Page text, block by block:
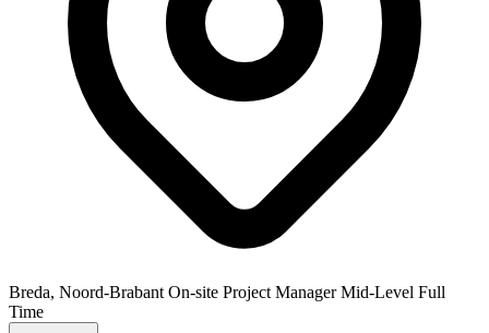
Breda, Noord-Brabant On-site Project Manager Mid-Level Full
Time